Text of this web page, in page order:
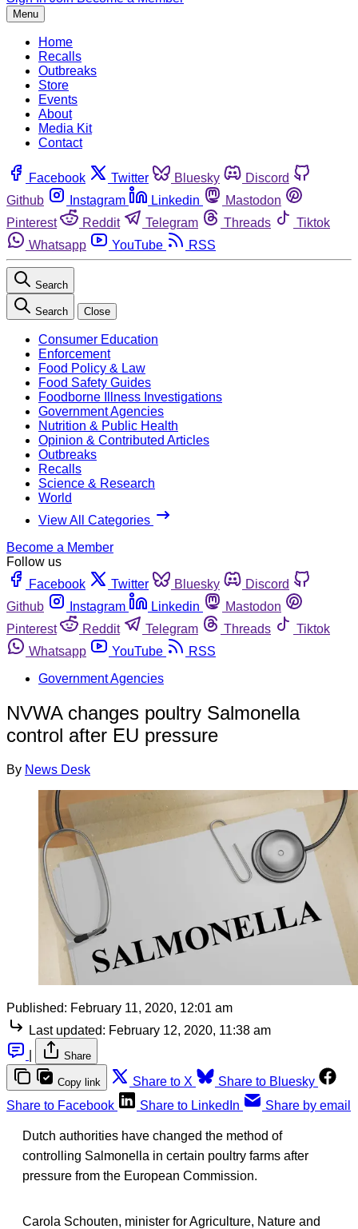
Menu
Home
Recalls
Outbreaks
Store
Events
About
Media Kit
Contact
Facebook Twitter Bluesky
Discord
Github
Instagram Linkedin
Mastodon
Pinterest
Reddit Telegram Threads
Tiktok
Whatsapp
YouTube RSS
Search
Search Close
Consumer Education
Enforcement
Food Policy & Law
Food Safety Guides
Foodborne Illness Investigations
Government Agencies
Nutrition & Public Health
Opinion & Contributed Articles
Outbreaks
Recalls
Science & Research
World
View All Categories
Become a Member
Follow us
Facebook
Twitter Bluesky
Discord
Github
Instagram Linkedin
Mastodon
Pinterest
Reddit Telegram Threads
Tiktok
Whatsapp
YouTube
RSS
Government Agencies
NVWA changes poultry Salmonella
control after EU pressure
By News Desk
Published: February 11, 2020, 12:01 am
Last updated: February 12, 2020, 11:38 am
Share
Copy link Share to X
Share to Bluesky
Share to Facebook
Share to LinkedIn Share by email
Dutch authorities have changed the method of
controlling Salmonella in certain poultry farms after
pressure from the European Commission.
Carola Schouten, minister for Agriculture, Nature and